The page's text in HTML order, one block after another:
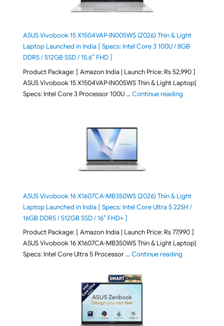
ASUS Vivobook 15 X1504VAP-IN005WS (2026) Thin & Light
Laptop Launched in India [ Specs: Intel Core 3 100U / 8GB
DDR5 / 512GB SSD / 15.6″ FHD ]
Product Package: [ Amazon India | Launch Price: Rs 52,990 ]
ASUS Vivobook 15 X1504VAP-IN005WS Thin & Light Laptop|
Specs: Intel Core 3 Processor 100U …Continue reading"ASUS
ASUS Vivobook 16 X1607CA-MB350WS (2026) Thin & Light
Laptop Launched in India [ Specs: Intel Core Ultra 5 225H /
16GB DDR5 / 512GB SSD / 16″ FHD+ ]
Product Package: [ Amazon India | Launch Price: Rs 77,990 ]
ASUS Vivobook 16 X1607CA-MB350WS Thin & Light Laptop|
Specs: Intel Core Ultra 5 Processor …Continue reading"ASUS